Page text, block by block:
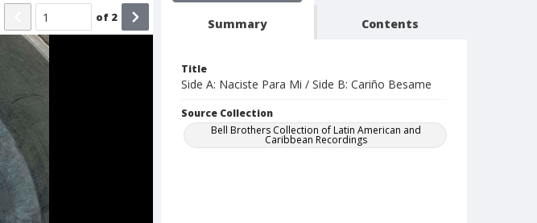
of 2 Summary Contents
Title
Side A: Naciste Para Mi / Side B: Cariño Besame
Source Collection
Bell Brothers Collection of Latin American and
Caribbean Recordings